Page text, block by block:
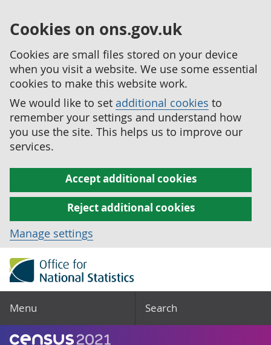
Cookies on ons.gov.uk
Cookies are small files stored on your device
when you visit a website. We use some essential
cookies to make this website work.
We would like to set additional cookies to
remember your settings and understand how
you use the site. This helps us to improve our
services.
Accept additional cookies
Reject additional cookies
Manage settings
Menu Search